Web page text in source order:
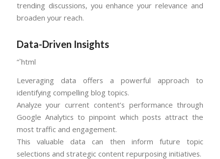
trending discussions, you enhance your relevance and
broaden your reach.
Data-Driven Insights
“`html
Leveraging data offers a powerful approach to
identifying compelling blog topics.
Analyze your current content’s performance through
Google Analytics to pinpoint which posts attract the
most traffic and engagement.
This valuable data can then inform future topic
selections and strategic content repurposing initiatives.